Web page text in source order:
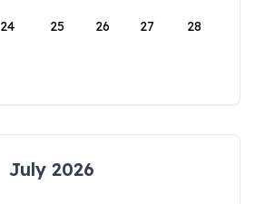
24 25 26 27 28
July 2026